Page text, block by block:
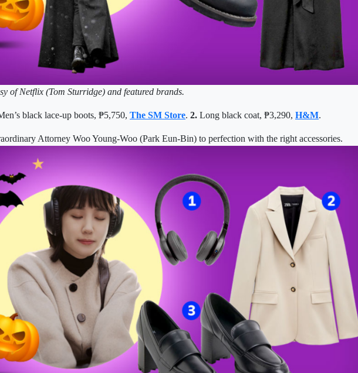
of Netflix (Tom Sturridge) and featured brands.
black lace-up boots, ₱5,750, The SM Store. 2. Long black coat, ₱3,290, H&M.
Attorney Woo Young-Woo (Park Eun-Bin) to perfection with the right accessories.